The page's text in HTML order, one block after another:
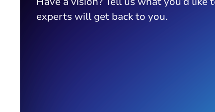
experts will get back to you.